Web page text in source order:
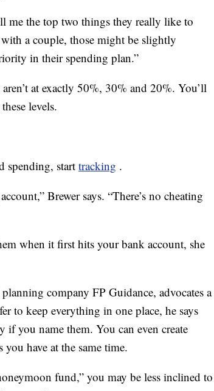
me the top two things they really like to
with a couple, those might be slightly
in their spending plan.”
at exactly 50%, 30% and 20%. You’ll
levels.
spending, start tracking .
Brewer says. “There’s no cheating
when it first hits your bank account, she
company FP Guidance, advocates a
to keep everything in one place, he says
if you name them. You can even create
have at the same time.
fund,” you may be less inclined to